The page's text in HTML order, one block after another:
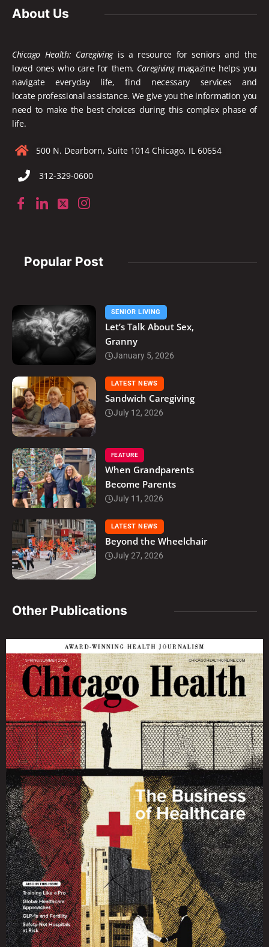
About Us
Chicago Health: Caregivingis a resource for seniors and the
loved ones who care for them. Caregivingmagazine helps you
navigate everyday life, find necessary services and
locate professional assistance. We give you the information you
need to make the best choices during this complex phase of
life.
500 N. Dearborn, Suite 1014 Chicago, IL 60654
312-329-0600
Popular Post
SENIOR LIVING
Let’s Talk About Sex,
Granny
January 5, 2026
LATEST NEWS
Sandwich Caregiving
July 12, 2026
FEATURE
When Grandparents
Become Parents
July 11, 2026
LATEST NEWS
Beyond the Wheelchair
July 27, 2026
Other Publications